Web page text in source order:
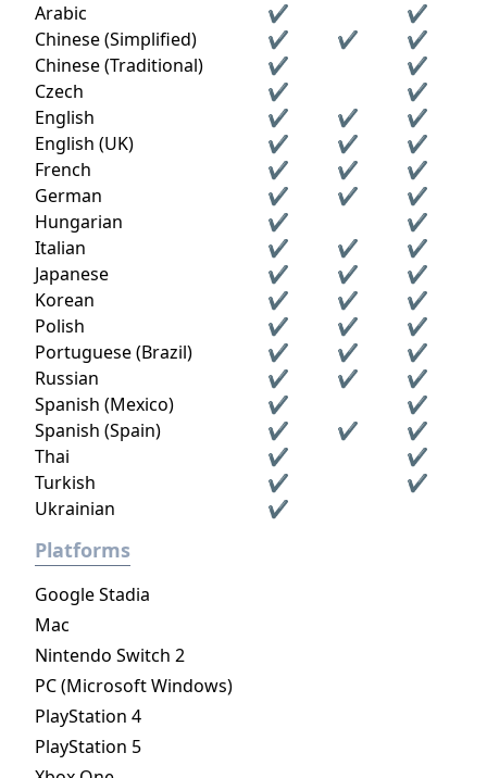
Arabic
✔
✔
Chinese (Simplified)
✔ ✔
✔
Chinese (Traditional)
✔
✔
Czech
✔
✔
English
✔ ✔
✔
English (UK)
✔ ✔
✔
French
✔ ✔
✔
German
✔ ✔
✔
Hungarian
✔
✔
Italian
✔ ✔
✔
Japanese
✔ ✔
✔
Korean
✔ ✔
✔
Polish
✔ ✔
✔
Portuguese (Brazil)
✔ ✔
✔
Russian
✔ ✔
✔
Spanish (Mexico)
✔
✔
Spanish (Spain)
✔ ✔
✔
Thai
✔
✔
Turkish
✔
✔
Ukrainian
✔
Platforms
Google Stadia
Mac
Nintendo Switch 2
PC (Microsoft Windows)
PlayStation 4
PlayStation 5